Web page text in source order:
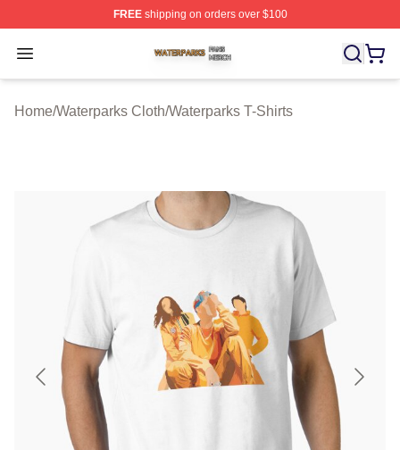
FREEshipping on orders over $100
Open menu
Waterparks Shop ⚡️ Officially Licensed Waterparks
Home/Waterparks Cloth/Waterparks T-Shirts